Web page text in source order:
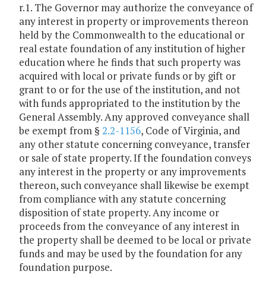
r.1. The Governor may authorize the conveyance of
any interest in property or improvements thereon
held by the Commonwealth to the educational or
real estate foundation of any institution of higher
education where he finds that such property was
acquired with local or private funds or by gift or
grant to or for the use of the institution, and not
with funds appropriated to the institution by the
General Assembly. Any approved conveyance shall
be exempt from § 2.2-1156, Code of Virginia, and
any other statute concerning conveyance, transfer
or sale of state property. If the foundation conveys
any interest in the property or any improvements
thereon, such conveyance shall likewise be exempt
from compliance with any statute concerning
disposition of state property. Any income or
proceeds from the conveyance of any interest in
the property shall be deemed to be local or private
funds and may be used by the foundation for any
foundation purpose.